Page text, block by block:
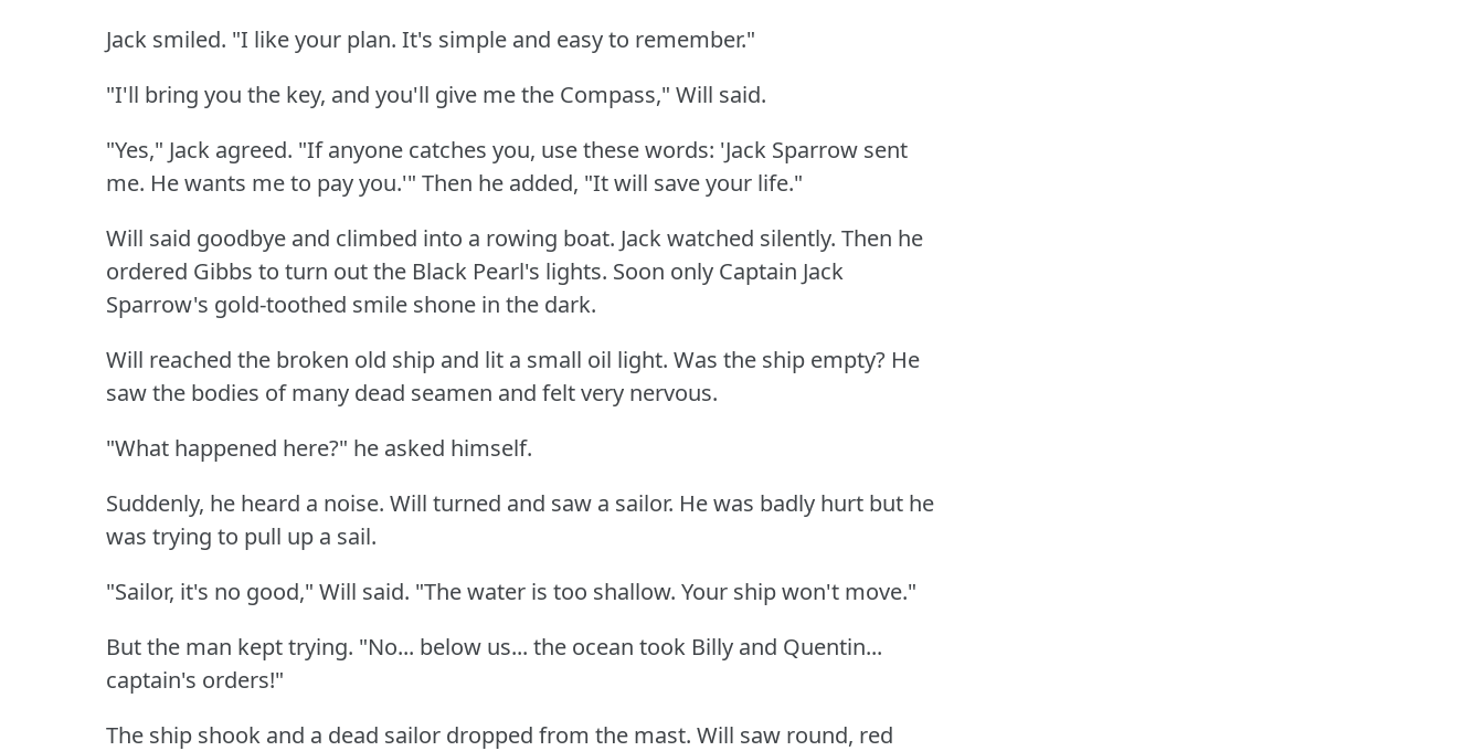
Jack smiled. "I like your plan. It's simple and easy to remember."
"I'll bring you the key, and you'll give me the Compass," Will said.
"Yes," Jack agreed. "If anyone catches you, use these words: 'Jack Sparrow sent
me. He wants me to pay you.'" Then he added, "It will save your life."
Will said goodbye and climbed into a rowing boat. Jack watched silently. Then he
ordered Gibbs to turn out the Black Pearl's lights. Soon only Captain Jack
Sparrow's gold-toothed smile shone in the dark.
Will reached the broken old ship and lit a small oil light. Was the ship empty? He
saw the bodies of many dead seamen and felt very nervous.
"What happened here?" he asked himself.
Suddenly, he heard a noise. Will turned and saw a sailor. He was badly hurt but he
was trying to pull up a sail.
"Sailor, it's no good," Will said. "The water is too shallow. Your ship won't move."
But the man kept trying. "No... below us... the ocean took Billy and Quentin...
captain's orders!"
The ship shook and a dead sailor dropped from the mast. Will saw round, red